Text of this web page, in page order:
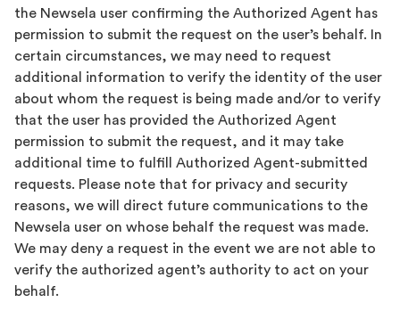
the Newsela user confirming the Authorized Agent has
permission to submit the request on the user’s behalf. In
certain circumstances, we may need to request
additional information to verify the identity of the user
about whom the request is being made and/or to verify
that the user has provided the Authorized Agent
permission to submit the request, and it may take
additional time to fulfill Authorized Agent-submitted
requests. Please note that for privacy and security
reasons, we will direct future communications to the
Newsela user on whose behalf the request was made.
We may deny a request in the event we are not able to
verify the authorized agent’s authority to act on your
behalf.